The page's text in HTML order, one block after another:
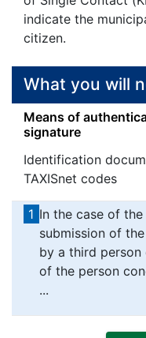
indicate the
citizen.
What you will
Means of
signature
Identification
TAXISnet codes
1 In the case of the
submission of
by a third person
of the person
...